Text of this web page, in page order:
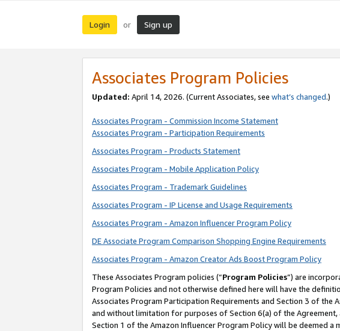
Login or Sign up
Associates Program Policies
Updated: April 14, 2026. (Current Associates, see what’s changed.)
Associates Program - Commission Income Statement
Associates Program - Participation Requirements
Associates Program - Products Statement
Associates Program - Mobile Application Policy
Associates Program - Trademark Guidelines
Associates Program - IP License and Usage Requirements
Associates Program - Amazon Influencer Program Policy
DE Associate Program Comparison Shopping Engine Requirements
Associates Program - Amazon Creator Ads Boost Program Policy
These Associates Program policies (“Program Policies”) are
Program Policies and not otherwise defined here will have the
Associates Program Participation Requirements and Section 3 of
and without limitation for purposes of Section 6(a) of the
Section 1 of the Amazon Influencer Program Policy will be deemed a